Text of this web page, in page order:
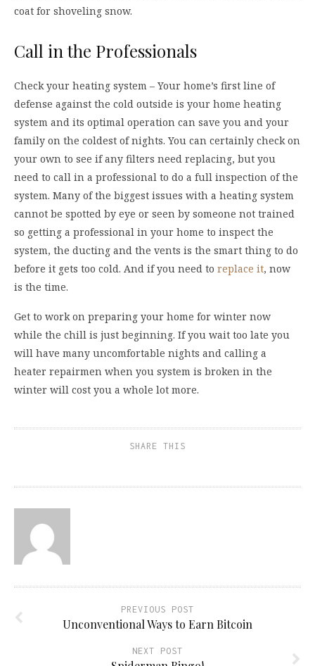
coat for shoveling snow.
Call in the Professionals
Check your heating system – Your home’s first line of
defense against the cold outside is your home heating
system and its optimal operation can save you and your
family on the coldest of nights. You can certainly check on
your own to see if any filters need replacing, but you
need to call in a professional to do a full inspection of the
system. Many of the biggest issues with a heating system
cannot be spotted by eye or seen by someone not trained
so getting a professional in your home to inspect the
system, the ducting and the vents is the smart thing to do
before it gets too cold. And if you need to replace it, now
is the time.
Get to work on preparing your home for winter now
while the chill is just beginning. If you wait too late you
will have many uncomfortable nights and calling a
heater repairmen when you system is broken in the
winter will cost you a whole lot more.
SHARE THIS
PREVIOUS POST
Unconventional Ways to Earn Bitcoin
NEXT POST